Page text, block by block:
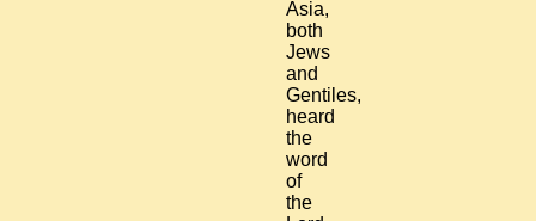
Asia,
both
Jews
and
Gentiles,
heard
the
word
of
the